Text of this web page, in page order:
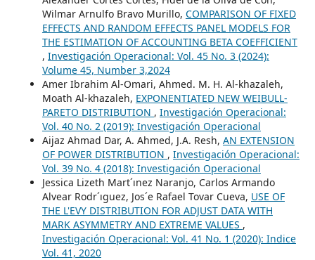
Wilmar Arnulfo Bravo Murillo, COMPARISON OF FIXED
EFFECTS AND RANDOM EFFECTS PANEL MODELS FOR
THE ESTIMATION OF ACCOUNTING BETA COEFFICIENT
, Investigación Operacional: Vol. 45 No. 3 (2024):
Volume 45, Number 3,2024
Amer Ibrahim Al-Omari, Ahmed. M. H. Al-khazaleh,
Moath Al-khazaleh, EXPONENTIATED NEW WEIBULL-
PARETO DISTRIBUTION , Investigación Operacional:
Vol. 40 No. 2 (2019): Investigación Operacional
Aijaz Ahmad Dar, A. Ahmed, J.A. Resh, AN EXTENSION
OF POWER DISTRIBUTION , Investigación Operacional:
Vol. 39 No. 4 (2018): Investigación Operacional
Jessica Lizeth Mart´ınez Naranjo, Carlos Armando
Alvear Rodr´ıguez, Jos´e Rafael Tovar Cueva, USE OF
THE L'EVY DISTRIBUTION FOR ADJUST DATA WITH
MARK ASYMMETRY AND EXTREME VALUES ,
Investigación Operacional: Vol. 41 No. 1 (2020): Indice
Vol. 41, 2020